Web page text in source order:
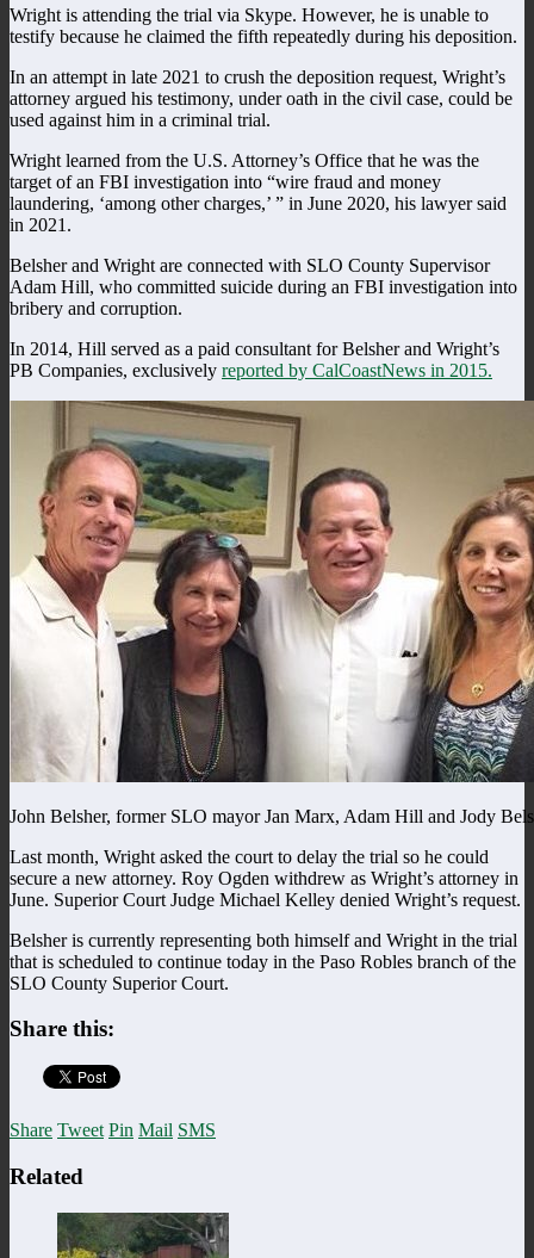
Wright is attending the trial via Skype. However, he is unable to
testify because he claimed the fifth repeatedly during his deposition.
In an attempt in late 2021 to crush the deposition request, Wright’s
attorney argued his testimony, under oath in the civil case, could be
used against him in a criminal trial.
Wright learned from the U.S. Attorney’s Office that he was the
target of an FBI investigation into “wire fraud and money
laundering, ‘among other charges,’ ” in June 2020, his lawyer said
in 2021.
Belsher and Wright are connected with SLO County Supervisor
Adam Hill, who committed suicide during an FBI investigation into
bribery and corruption.
In 2014, Hill served as a paid consultant for Belsher and Wright’s
PB Companies, exclusively reported by CalCoastNews in 2015.
John Belsher, former SLO mayor Jan Marx, Adam Hill and Jody
Last month, Wright asked the court to delay the trial so he could
secure a new attorney. Roy Ogden withdrew as Wright’s attorney in
June. Superior Court Judge Michael Kelley denied Wright’s request.
Belsher is currently representing both himself and Wright in the trial
that is scheduled to continue today in the Paso Robles branch of the
SLO County Superior Court.
Share this:
Share Tweet Pin Mail SMS
Related